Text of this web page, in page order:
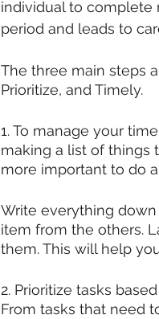
individual to complete
period and leads to
The three main steps
Prioritize, and Timely.
1. To manage your
making a list of things
more important to do
Write everything
item from the others.
them. This will help
2. Prioritize tasks
From tasks that need